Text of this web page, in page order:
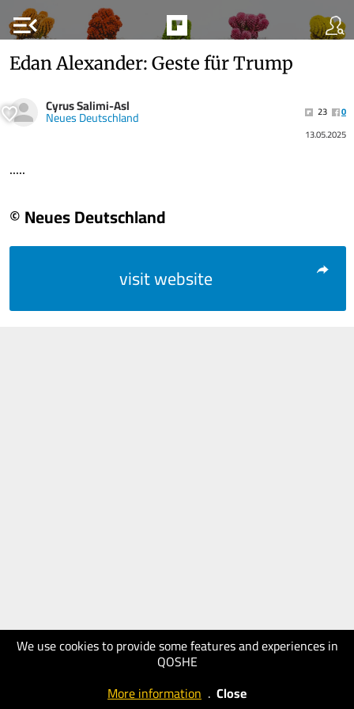
menu_open
We use cookies to provide some features and experiences in
QOSHE
More information . Close
Edan Alexander: Geste für Trump
Cyrus Salimi-Asl
Neues Deutschland 23
0
13.05.2025
.....
© Neues Deutschland
visit website